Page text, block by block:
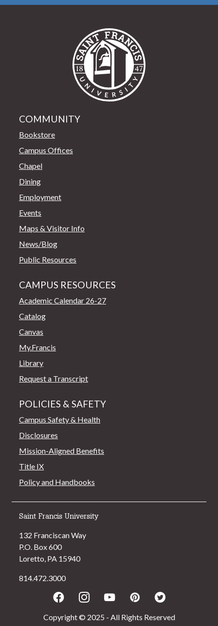
COMMUNITY
Bookstore
Campus Offices
Chapel
Dining
Employment
Events
Maps & Visitor Info
News/Blog
Public Resources
CAMPUS RESOURCES
Academic Calendar 26-27
Catalog
Canvas
My.Francis
Library
Request a Transcript
POLICIES & SAFETY
Campus Safety & Health
Disclosures
Mission-Aligned Benefits
Title IX
Policy and Handbooks
Saint Francis University
132 Franciscan Way
P.O. Box 600
Loretto, PA 15940
814.472.3000
FacebookInstagram
YoutubePinterestTwitter
Copyright © 2025 - All Rights Reserved